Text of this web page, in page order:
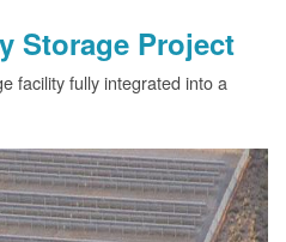
Storage Project
facility fully integrated into a